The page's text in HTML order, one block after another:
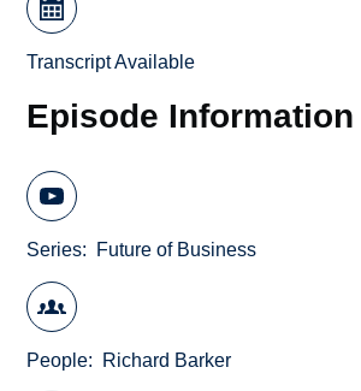
Transcript Available
Episode Information
Series Future of Business
People Richard Barker